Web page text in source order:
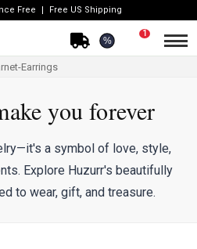
Free Free US Shipping
%
1
Earrings
you forever
a symbol of love, style,
Explore Huzurr's beautifully
to wear, gift, and treasure.